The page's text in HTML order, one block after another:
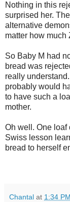
Nothing in this
surprised her.
alternative
matter how much
So Baby M had
bread was
really
probably would
to have such a
mother.
Oh well. One loaf
Swiss lesson
bread to herself
Chantal at 1:34 PM